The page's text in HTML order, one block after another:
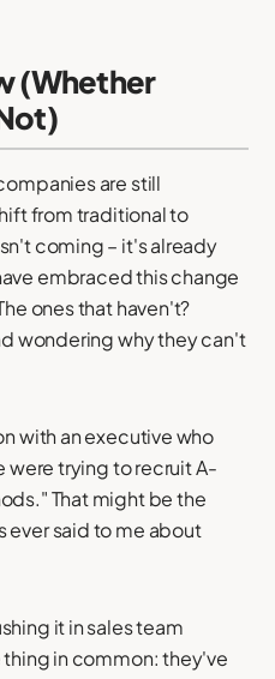
(Whether
are still
from traditional to
coming – it's already
embraced this change
ones that haven't?
wondering why they can't
with an executive who
were trying to recruit A-
That might be the
ever said to me about
it in sales team
in common: they've